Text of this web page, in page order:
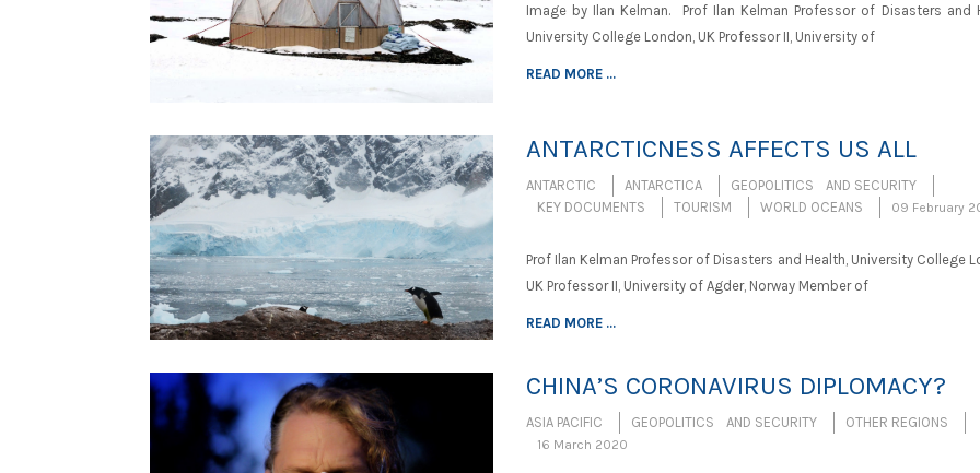
Image by Ilan Kelman. Prof Ilan Kelman Professor of Disasters and
University College London, UK Professor II, University of
READ MORE ...
ANTARCTICNESS AFFECTS US ALL
ANTARCTIC ANTARCTICA
GEOPOLITICS AND SECURITY
KEY DOCUMENTS
TOURISM WORLD OCEANS 09 February
Prof Ilan Kelman Professor of Disasters and Health, University College
UK Professor II, University of Agder, Norway Member of
READ MORE ...
CHINA’S CORONAVIRUS DIPLOMACY?
ASIA PACIFIC GEOPOLITICS AND SECURITY OTHER REGIONS
16 March 2020